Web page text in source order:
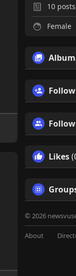
10 posts
Female
Likes
© 2026
About